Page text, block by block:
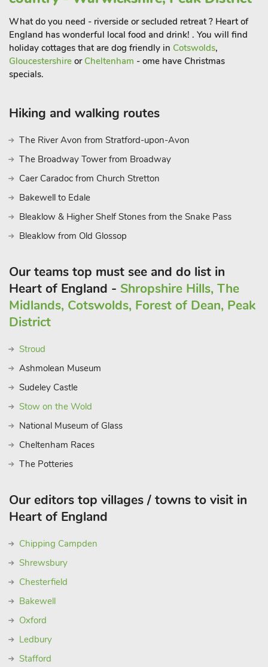
After a day of adventure, return to this welcoming two-
bedroom property for a peaceful and comfortable stay. The
property features a spacious, open-plan living space, with a
cosy living area where you can unwind after a busy day. The
fully equipped kitchen makes it easy to prepare family meals,
and the dining area is the perfect space to enjoy meals
area offers the chance to enjoy the fresh air, and the property
also provides ample parking, making your stay as convenient
What do you need - riverside or secluded retreat ? Heart of
England has wonderful local food and drink! . You will find
holiday cottages that are dog friendly in Cotswolds,
Gloucestershire or Cheltenham - ome have Christmas
specials.
Hiking and walking routes
The River Avon from Stratford-upon-Avon
The Broadway Tower from Broadway
Caer Caradoc from Church Stretton
Bakewell to Edale
Bleaklow & Higher Shelf Stones from the Snake Pass
Bleaklow from Old Glossop
Our teams top must see and do list in
Heart of England - Shropshire Hills, The
Midlands, Cotswolds, Forest of Dean, Peak
District
Stroud
Ashmolean Museum
Sudeley Castle
Stow on the Wold
National Museum of Glass
Cheltenham Races
The Potteries
Our editors top villages / towns to visit in
Heart of England
Chipping Campden
Shrewsbury
Chesterfield
Bakewell
Oxford
Ledbury
Stafford